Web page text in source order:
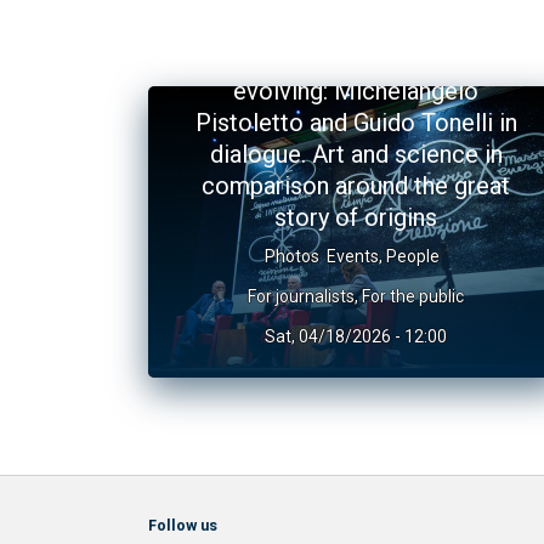
evolving: Michelangelo
Pistoletto and Guido Tonelli in
dialogue. Art and science in
comparison around the great
story of origins
Photos Events, People
For journalists,For the public
Sat, 04/18/2026 - 12:00
Follow us